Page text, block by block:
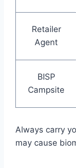
Retailer
Agent
BISP
Campsite
Always carry
may cause